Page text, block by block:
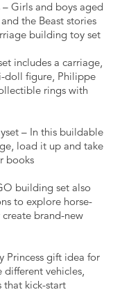
Girls and boys aged
the Beast stories
building toy set
includes a carriage,
doll figure, Philippe
rings with
– In this buildable
load it up and take
books
building set also
to explore horse-
brand-new
Princess gift idea for
different vehicles,
that kick-start